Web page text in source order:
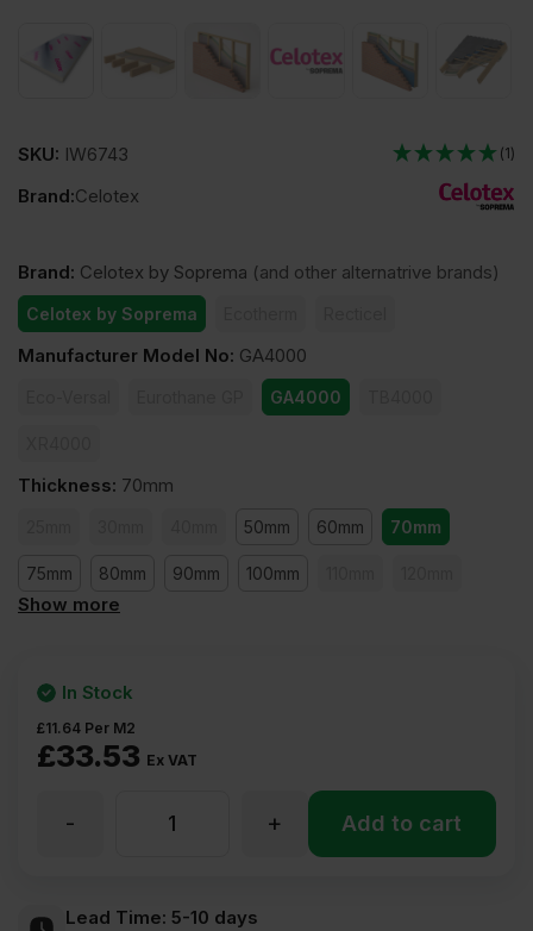
SKU: IW6743 (1)
Brand:Celotex
Brand: Celotex by Soprema (and other alternatrive brands)
Celotex by Soprema
Manufacturer Model No: GA4000
GA4000
Thickness: 70mm
50mm 60mm 70mm
75mm 80mm 90mm 100mm
140mm 150mm
Show more
£33.53 Ex VAT
£11.64 Per M2
In Stock
+
- Add to cart
Lead Time: 5-10 days